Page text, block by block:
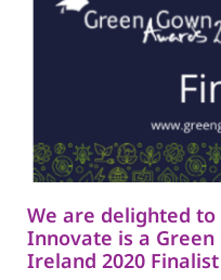
We are delighted
Innovate is a Green
Ireland 2020 Finalist